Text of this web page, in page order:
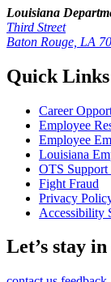
Louisiana
Third Street
Baton Rouge, LA
Quick Links
Career
Employee
Employee
Louisiana
OTS Support
Fight Fraud
Privacy
Accessibility
Let’s stay